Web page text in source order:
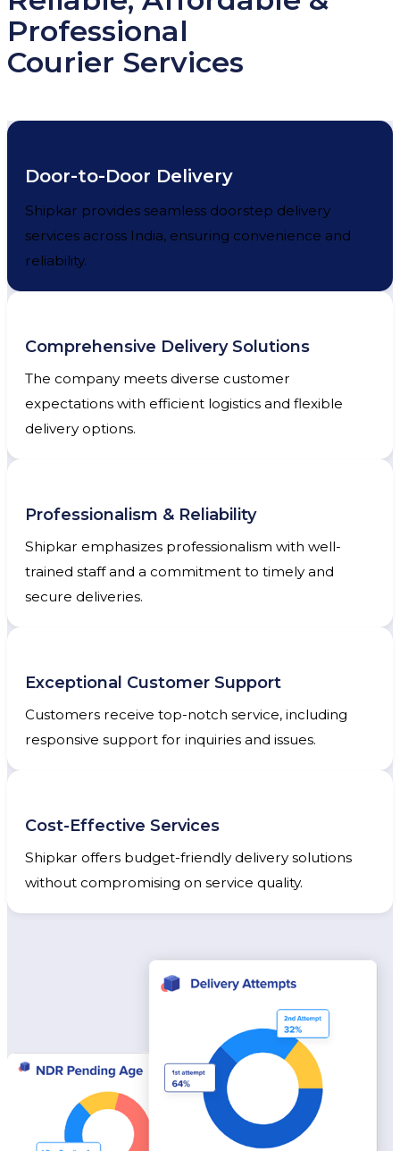
Professional
Courier Services
Door-to-Door Delivery
Shipkar provides seamless doorstep delivery
services across India, ensuring convenience and
reliability.
Comprehensive Delivery Solutions
The company meets diverse customer
expectations with efficient logistics and flexible
delivery options.
Professionalism & Reliability
Shipkar emphasizes professionalism with well-
trained staff and a commitment to timely and
secure deliveries.
Exceptional Customer Support
Customers receive top-notch service, including
responsive support for inquiries and issues.
Cost-Effective Services
Shipkar offers budget-friendly delivery solutions
without compromising on service quality.